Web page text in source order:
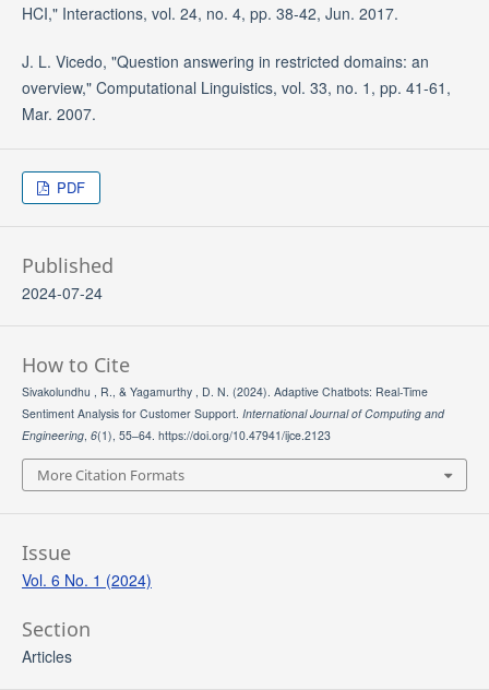
HCI," Interactions, vol. 24, no. 4, pp. 38-42, Jun. 2017.
J. L. Vicedo, "Question answering in restricted domains: an
overview," Computational Linguistics, vol. 33, no. 1, pp. 41-61,
Mar. 2007.
PDF
Published
2024-07-24
How to Cite
Sivakolundhu , R., & Yagamurthy , D. N. (2024). Adaptive Chatbots: Real-Time
Sentiment Analysis for Customer Support. International Journal of Computing and
Engineering, 6(1), 55–64. https://doi.org/10.47941/ijce.2123
More Citation Formats
Issue
Vol. 6 No. 1 (2024)
Section
Articles